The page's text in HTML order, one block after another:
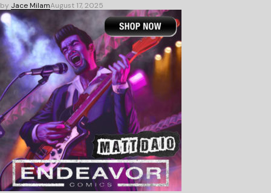
by Jace MilamAugust 17, 2025